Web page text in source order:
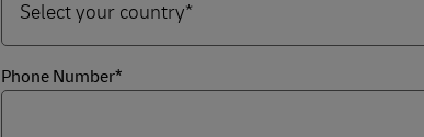
Phone Number*